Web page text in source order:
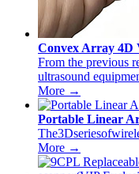
Convex Array 4D
From the previous
ultrasound
More →
Portable Linear
More →